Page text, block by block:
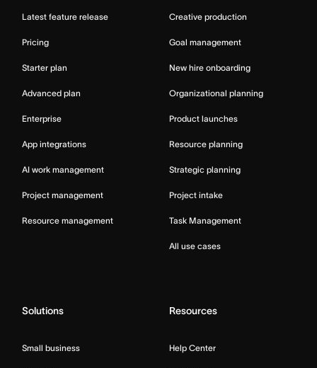
Latest feature release
Pricing
Starter plan
Advanced plan
Enterprise
App integrations
AI work management
Project management
Resource management
Creative production
Goal management
New hire onboarding
Organizational planning
Product launches
Resource planning
Strategic planning
Project intake
Task Management
All use cases
Solutions
Small business
Resources
Help Center